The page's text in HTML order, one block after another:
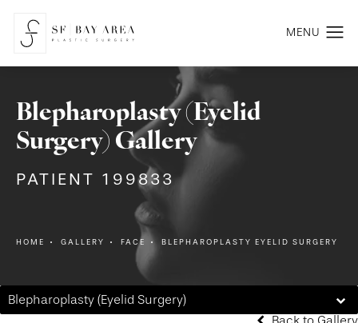
Blepharoplasty (Eyelid
Surgery) Gallery
PATIENT 199833
HOME GALLERY FACE BLEPHAROPLASTY EYELID SURGERY
Blepharoplasty (Eyelid Surgery)